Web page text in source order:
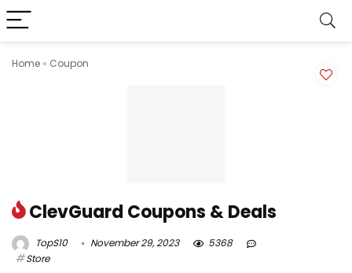
Home » Coupon
ClevGuard Coupons & Deals
TopS10 November 29, 2023
5368
Store